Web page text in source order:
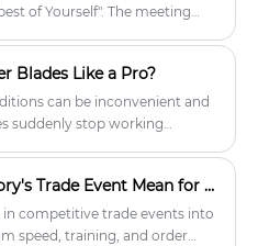
Quality wiper blades
enhancing safety and
of Yourself". The meeting
and a customer-centric
Blades Like a Pro?
can be inconvenient and
suddenly stop working
blades. However, even
so it's important to replace
takes a few minutes.
What Does a Wiper Factory's Trade Event Mean for Your Supply Chain?
in competitive trade events into
speed, training, and order